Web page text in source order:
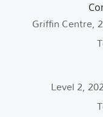
Griffin Centre,
Level 2,